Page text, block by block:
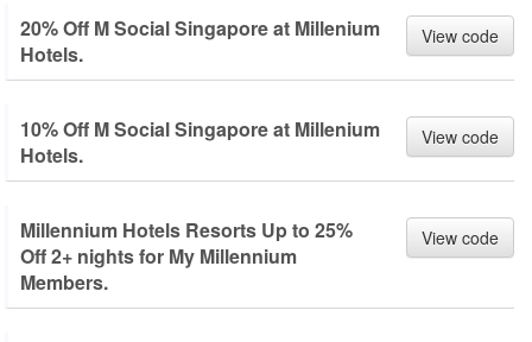
20% Off M Social Singapore at Millenium
Hotels.
View code
10% Off M Social Singapore at Millenium
Hotels.
View code
Millennium Hotels Resorts Up to 25%
Off 2+ nights for My Millennium
Members.
View code